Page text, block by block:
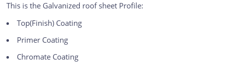
This is the Galvanized roof sheet Profile:
Top(Finish) Coating
Primer Coating
Chromate Coating